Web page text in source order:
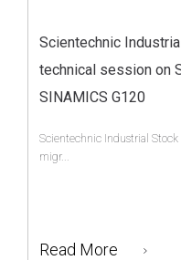
Scientechnic
technical session on
SINAMICS G120
Scientechnic Industrial Stock
migr...
Read More